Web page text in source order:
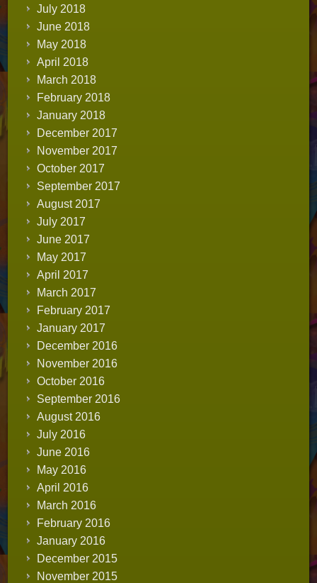
July 2018
June 2018
May 2018
April 2018
March 2018
February 2018
January 2018
December 2017
November 2017
October 2017
September 2017
August 2017
July 2017
June 2017
May 2017
April 2017
March 2017
February 2017
January 2017
December 2016
November 2016
October 2016
September 2016
August 2016
July 2016
June 2016
May 2016
April 2016
March 2016
February 2016
January 2016
December 2015
November 2015